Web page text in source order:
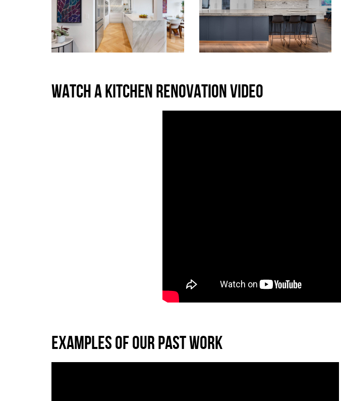
WATCH A KITCHEN RENOVATION VIDEO
EXAMPLES OF OUR PAST WORK